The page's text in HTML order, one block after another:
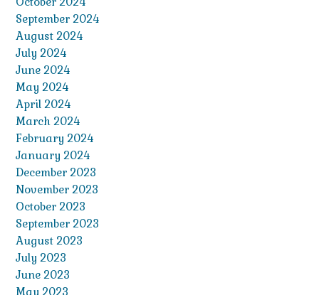
September 2024
August 2024
July 2024
June 2024
May 2024
April 2024
March 2024
February 2024
January 2024
December 2023
November 2023
October 2023
September 2023
August 2023
July 2023
June 2023
May 2023